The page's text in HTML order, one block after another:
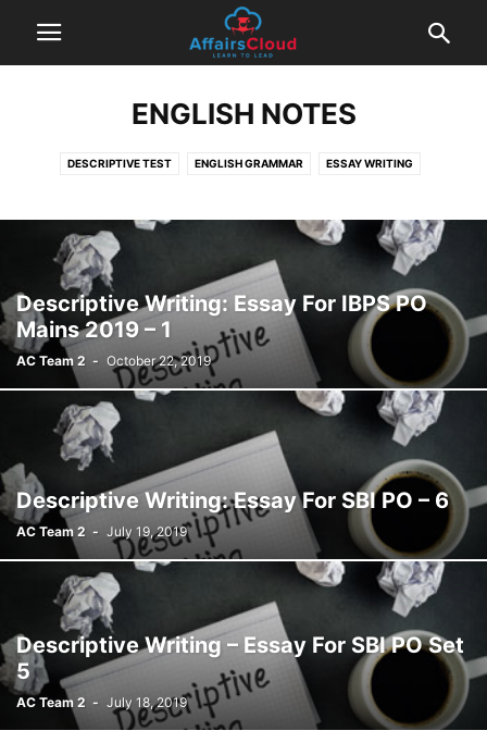
ENGLISH NOTES
DESCRIPTIVE TEST ENGLISH GRAMMAR ESSAY WRITING
Descriptive Writing: Essay For IBPS PO
Mains 2019 – 1
AC Team 2 - October 22, 2019
Descriptive Writing: Essay For SBI PO – 6
AC Team 2 - July 19, 2019
Descriptive Writing – Essay For SBI PO Set
5
AC Team 2 - July 18, 2019